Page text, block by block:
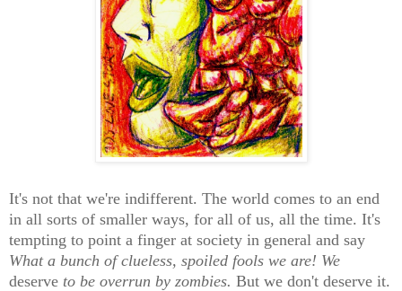
It's not that we're indifferent. The world comes to an end
in all sorts of smaller ways, for all of us, all the time. It's
tempting to point a finger at society in general and say
What a bunch of clueless, spoiled fools we are! We
deserve to be overrun by zombies. But we don't deserve it.